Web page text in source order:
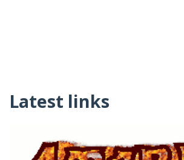
Latest links